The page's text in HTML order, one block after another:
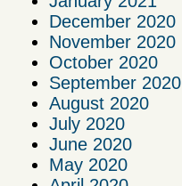
December 2020
November 2020
October 2020
September 2020
August 2020
July 2020
June 2020
May 2020